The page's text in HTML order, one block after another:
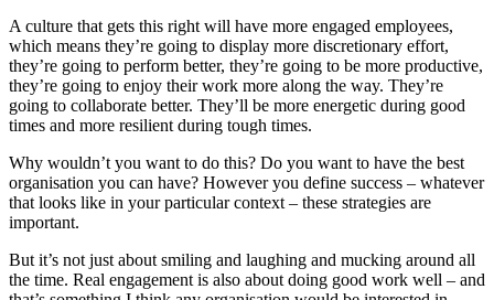
A culture that gets this right will have more engaged employees,
which means they’re going to display more discretionary effort,
they’re going to perform better, they’re going to be more productive,
they’re going to enjoy their work more along the way. They’re
going to collaborate better. They’ll be more energetic during good
times and more resilient during tough times.
Why wouldn’t you want to do this? Do you want to have the best
organisation you can have? However you define success – whatever
that looks like in your particular context – these strategies are
important.
But it’s not just about smiling and laughing and mucking around all
the time. Real engagement is also about doing good work well – and